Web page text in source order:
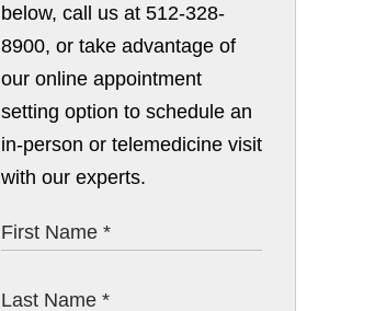
below, call us at 512-328-
8900, or take advantage of
our online appointment
setting option to schedule an
in-person or telemedicine visit
with our experts.